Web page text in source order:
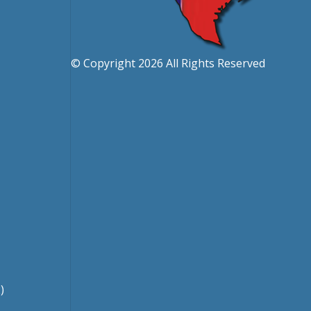
© Copyright 2026 All Rights Reserved